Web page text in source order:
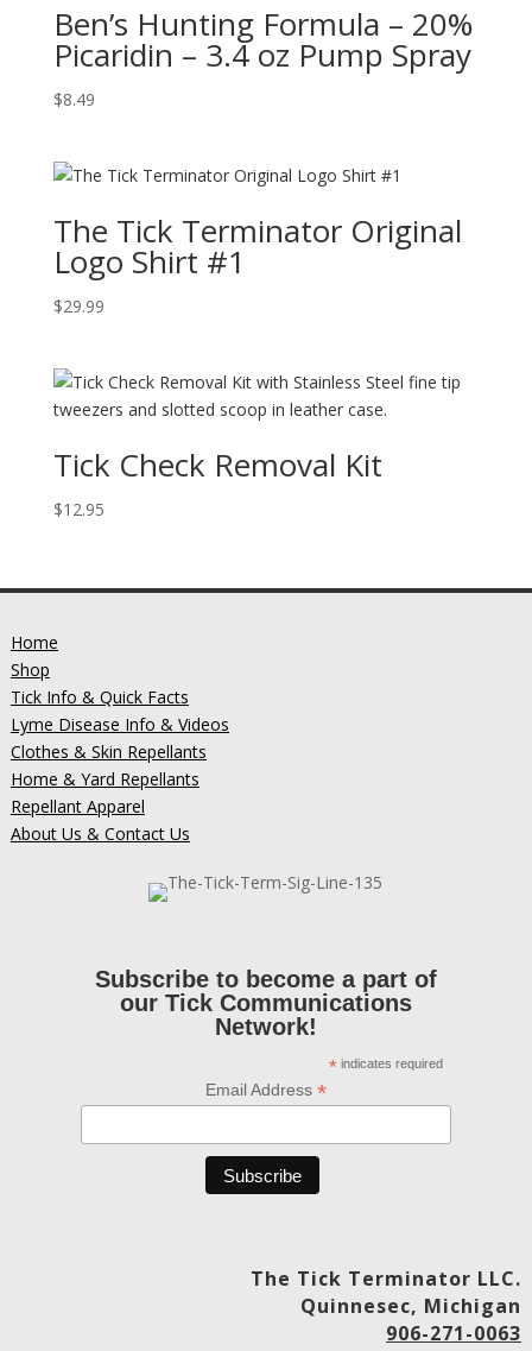
Ben’s Hunting Formula – 20%
Picaridin – 3.4 oz Pump Spray
$8.49
The Tick Terminator Original
Logo Shirt #1
$29.99
Tick Check Removal Kit
$12.95
Home
Shop
Tick Info & Quick Facts
Lyme Disease Info & Videos
Clothes & Skin Repellants
Home & Yard Repellants
Repellant Apparel
About Us & Contact Us
Subscribe to become a part of
our Tick Communications
Network!
* indicates required
Email Address *
The Tick Terminator LLC.
Quinnesec, Michigan
906-271-0063